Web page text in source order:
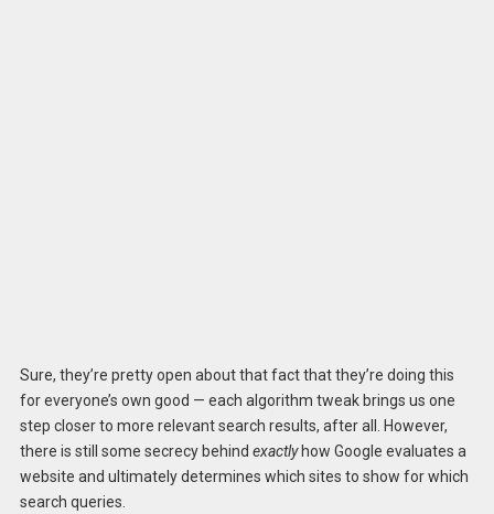
Sure, they’re pretty open about that fact that they’re doing this
for everyone’s own good — each algorithm tweak brings us one
step closer to more relevant search results, after all. However,
there is still some secrecy behind exactlyhow Google evaluates a
website and ultimately determines which sites to show for which
search queries.